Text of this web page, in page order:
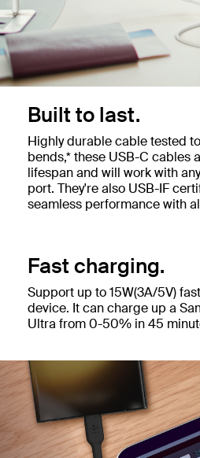
Built to last.
Highly durable cable tested
bends,* these USB-C cables
lifespan and will work with
port. They're also USB-IF
seamless performance with
Fast charging.
Support up to 15W(3A/5V)
device. It can charge up a
Ultra from 0-50% in 45